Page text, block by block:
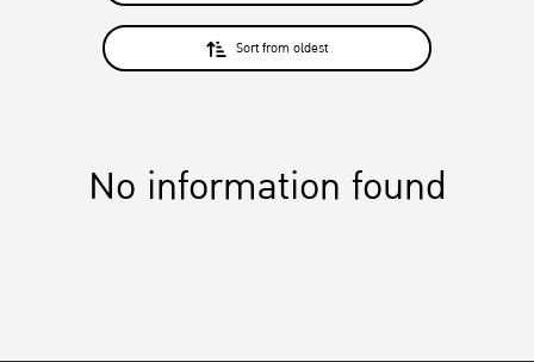
Sort from oldest
No information found